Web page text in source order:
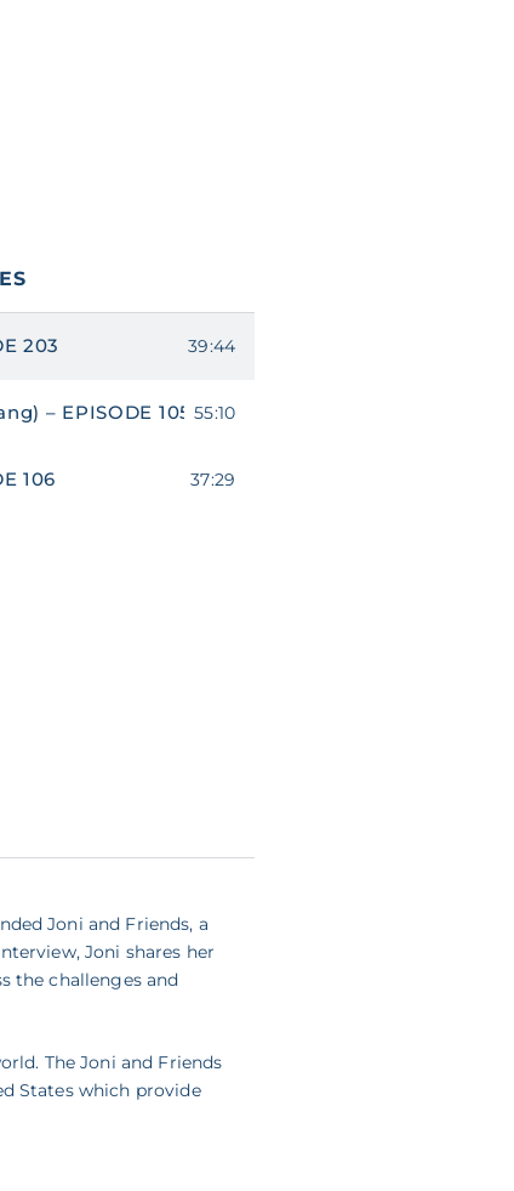
203 39:44
– EPISODE 105 55:10
106 37:29
Joni and Friends, a
Joni shares her
the challenges and
The Joni and Friends
States which provide